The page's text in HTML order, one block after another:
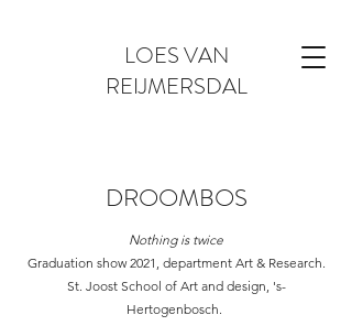
LOES VAN
REIJMERSDAL
DROOMBOS
Nothing is twice
Graduation show 2021, department Art & Research.
St. Joost School of Art and design, 's-
Hertogenbosch.